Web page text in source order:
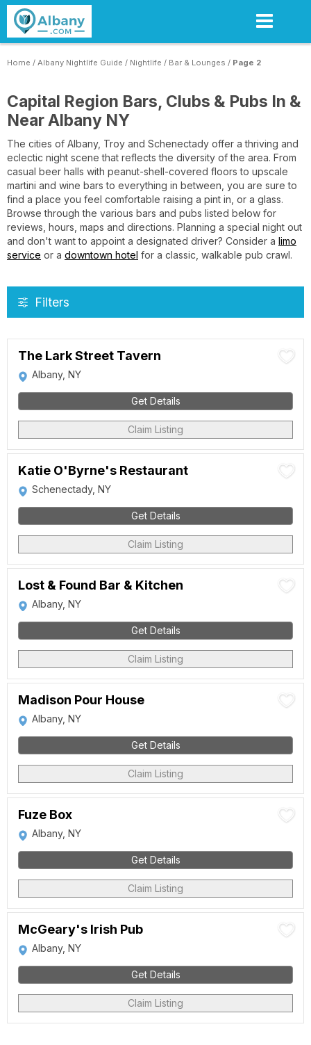
Skip
content
Home / Albany Nightlife Guide / Nightlife / Bar & Lounges / Page 2
Capital Region Bars, Clubs & Pubs In &
Near Albany NY
The cities of Albany, Troy and Schenectady offer a thriving and
eclectic night scene that reflects the diversity of the area. From
casual beer halls with peanut-shell-covered floors to upscale
martini and wine bars to everything in between, you are sure to
find a place you feel comfortable raising a pint in, or a glass.
Browse through the various bars and pubs listed below for
reviews, hours, maps and directions. Planning a special night out
and don't want to appoint a designated driver? Consider a limo
service or a downtown hotel for a classic, walkable pub crawl.
Filters
The Lark Street Tavern
Albany, NY
Get Details
Claim Listing
Katie O'Byrne's Restaurant
Schenectady, NY
Get Details
Claim Listing
Lost & Found Bar & Kitchen
Albany, NY
Get Details
Claim Listing
Madison Pour House
Albany, NY
Get Details
Claim Listing
Fuze Box
Albany, NY
Get Details
Claim Listing
McGeary's Irish Pub
Albany, NY
Get Details
Claim Listing